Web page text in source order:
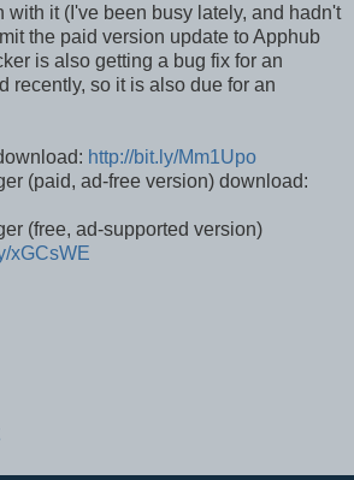
with it (I've been busy lately, and hadn't
the paid version update to Apphub
is also getting a bug fix for an
recently, so it is also due for an
http://bit.ly/Mm1Upo
(paid, ad-free version) download:
(free, ad-supported version)
xGCsWE